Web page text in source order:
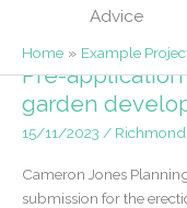
Advice
Home Example
Pre-
garden
15/11/2023 /
Cameron Jones
submission for the